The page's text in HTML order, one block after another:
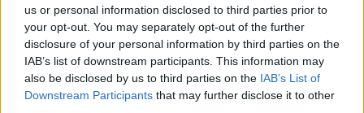
us or personal information disclosed to third parties prior to
your opt-out. You may separately opt-out of the further
disclosure of your personal information by third parties on the
IAB’s list of downstream participants. This information may
also be disclosed by us to third parties on the IAB’s List of
Downstream Participants that may further disclose it to other
Kids Color Book 2 Peet Sneak